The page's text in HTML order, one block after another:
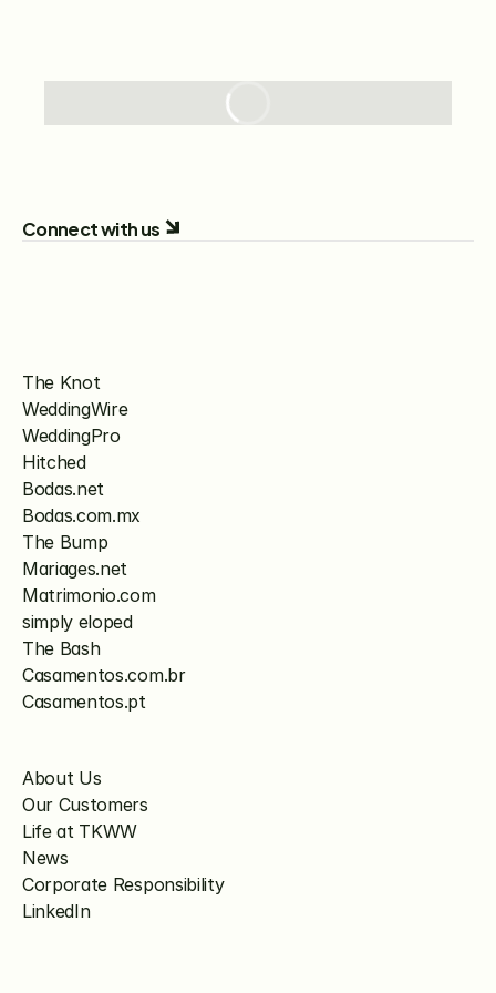
Connect with us
The Knot
WeddingWire
WeddingPro
Hitched
Bodas.net
Bodas.com.mx
The Bump
Mariages.net
Matrimonio.com
simply eloped
The Bash
Casamentos.com.br
Casamentos.pt
About Us
Our Customers
Life at TKWW
News
Corporate Responsibility
LinkedIn